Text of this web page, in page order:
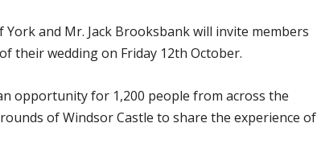
York and Mr. Jack Brooksbank will invite members
their wedding on Friday 12th October.
opportunity for 1,200 people from across the
of Windsor Castle to share the experience of